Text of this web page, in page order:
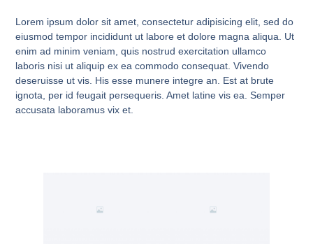
Lorem ipsum dolor sit amet, consectetur adipisicing elit, sed do
eiusmod tempor incididunt ut labore et dolore magna aliqua. Ut
enim ad minim veniam, quis nostrud exercitation ullamco
laboris nisi ut aliquip ex ea commodo consequat. Vivendo
deseruisse ut vis. His esse munere integre an. Est at brute
ignota, per id feugait persequeris. Amet latine vis ea. Semper
accusata laboramus vix et.